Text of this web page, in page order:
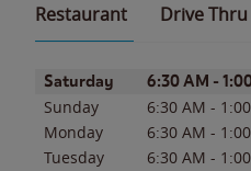
Restaurant Drive Thru
Day of the WeekHours
Saturday 6:30 AM -
Sunday 6:30 AM -
Monday
6:30 AM -
Tuesday
6:30 AM -